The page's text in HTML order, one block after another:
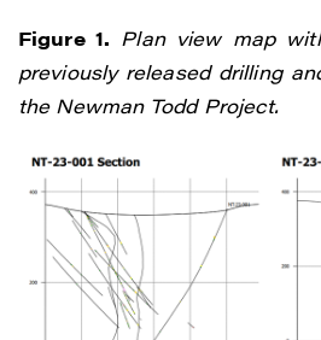
Figure 1. Plan view map
previously released drilling
the Newman Todd Project.
Renegade Gold
1615 - 200 Burrard St
info@renegadegold.com
CONTINUE